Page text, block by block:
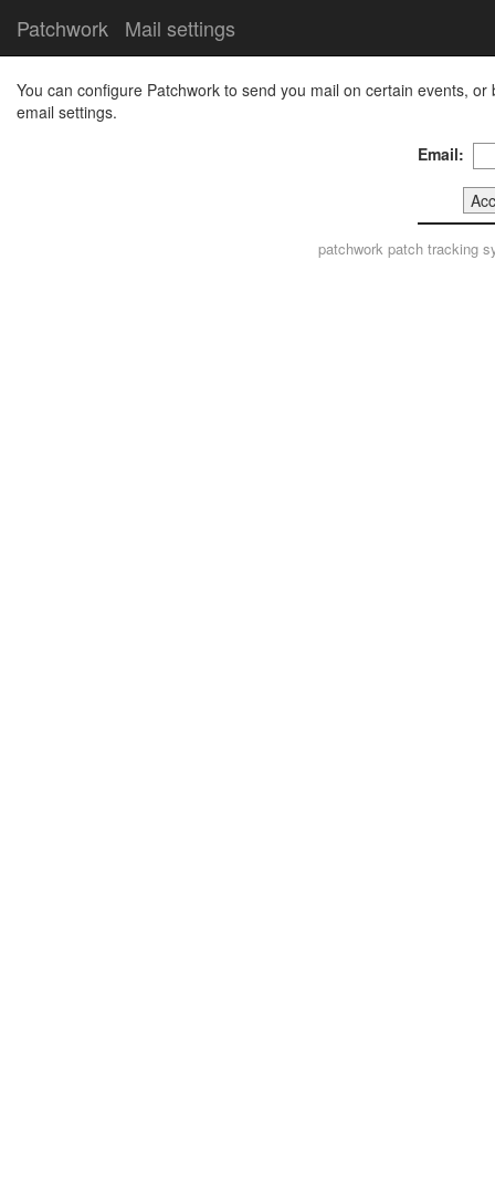
Patchwork Mail settings
You can configure Patchwork to send you mail on certain events,
email settings.
Email:
patchworkpatch tracking